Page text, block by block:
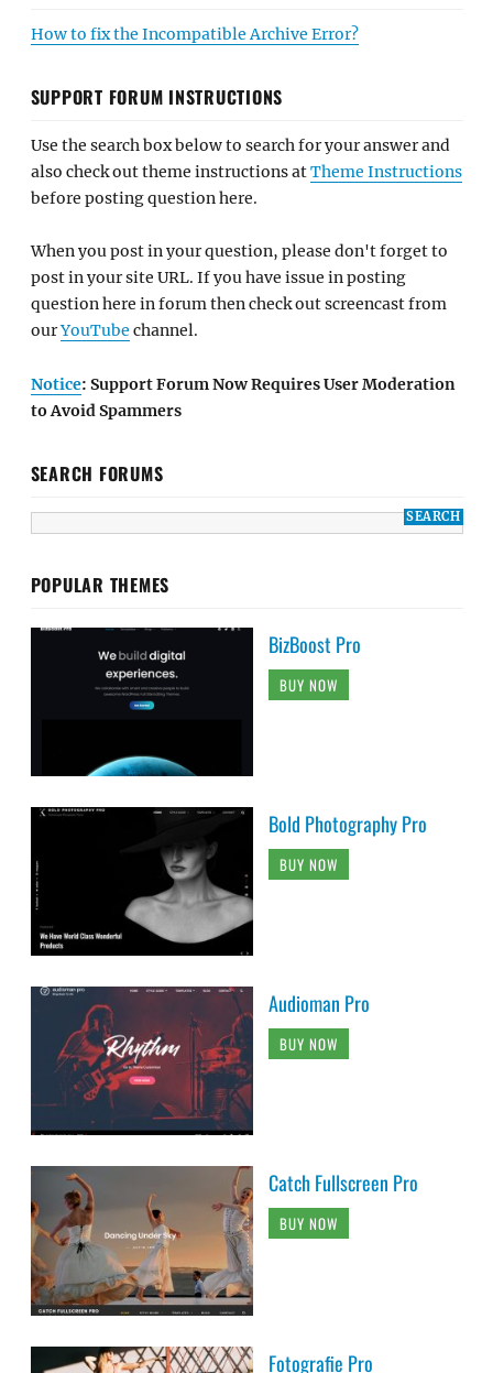
How to fix the Incompatible Archive Error?
SUPPORT FORUM INSTRUCTIONS
Use the search box below to search for your answer and
also check out theme instructions atTheme Instructions
before posting question here.
When you post in your question, please don't forget to
post in your site URL. If you have issue in posting
question here in forum then check out screencast from
ourYouTube channel.
Notice: Support Forum Now Requires User Moderation
to Avoid Spammers
SEARCH FORUMS
POPULAR THEMES
BizBoost Pro
BUY NOW
Bold Photography Pro
BUY NOW
Audioman Pro
BUY NOW
Catch Fullscreen Pro
BUY NOW
Fotografie Pro